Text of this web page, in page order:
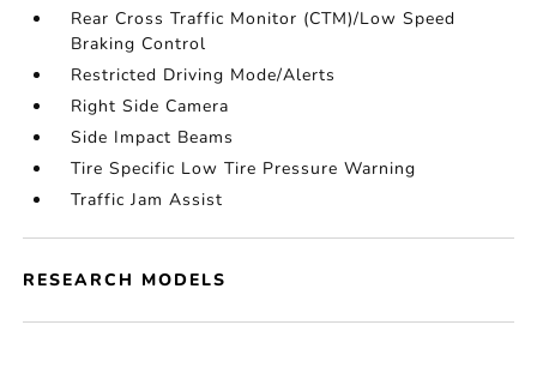
Rear Cross Traffic Monitor (CTM)/Low Speed
Braking Control
Restricted Driving Mode/Alerts
Right Side Camera
Side Impact Beams
Tire Specific Low Tire Pressure Warning
Traffic Jam Assist
RESEARCH MODELS